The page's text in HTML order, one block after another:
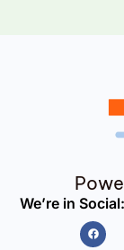
We’re in Social: